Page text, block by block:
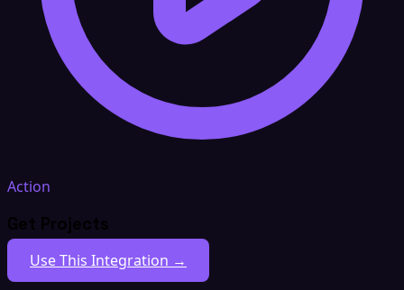
Action
Get Projects
Use This Integration →